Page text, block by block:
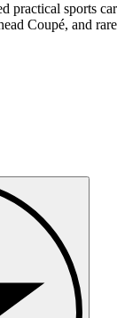
practical sports
Coupé, and